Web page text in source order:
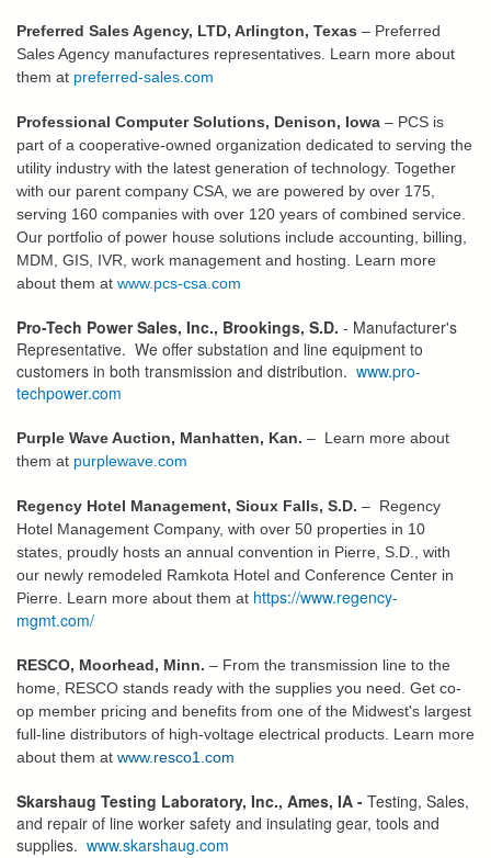
Preferred Sales Agency, LTD, Arlington, Texas – Preferred
Sales Agency manufactures representatives. Learn more about
them at preferred-sales.com
Professional Computer Solutions, Denison, Iowa – PCS is
part of a cooperative-owned organization dedicated to serving the
utility industry with the latest generation of technology. Together
with our parent company CSA, we are powered by over 175,
serving 160 companies with over 120 years of combined service.
Our portfolio of power house solutions include accounting, billing,
MDM, GIS, IVR, work management and hosting. Learn more
about them at www.pcs-csa.com
Pro-Tech Power Sales, Inc., Brookings, S.D. - Manufacturer's
Representative. We offer substation and line equipment to
customers in both transmission and distribution. www.pro-
techpower.com
Purple Wave Auction, Manhatten, Kan. – Learn more about
them at purplewave.com
Regency Hotel Management, Sioux Falls, S.D. – Regency
Hotel Management Company, with over 50 properties in 10
states, proudly hosts an annual convention in Pierre, S.D., with
our newly remodeled Ramkota Hotel and Conference Center in
Pierre. Learn more about them at https://www.regency-
mgmt.com/
RESCO, Moorhead, Minn. – From the transmission line to the
home, RESCO stands ready with the supplies you need. Get co-
op member pricing and benefits from one of the Midwest's largest
full-line distributors of high-voltage electrical products. Learn more
about them at www.resco1.com
Skarshaug Testing Laboratory, Inc., Ames, IA - Testing, Sales,
and repair of line worker safety and insulating gear, tools and
supplies. www.skarshaug.com